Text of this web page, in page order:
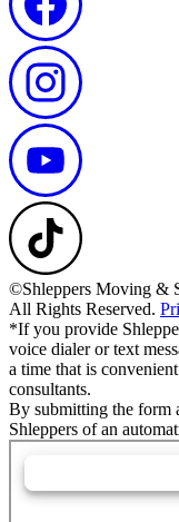
©Shleppers Moving &
All Rights Reserved.
*If you provide
voice dialer or text
a time that is
consultants.
By submitting the form
Shleppers of an